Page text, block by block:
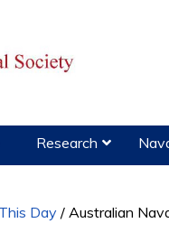
Research
Day / Australian